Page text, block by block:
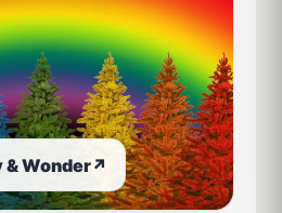
& Wonder↗